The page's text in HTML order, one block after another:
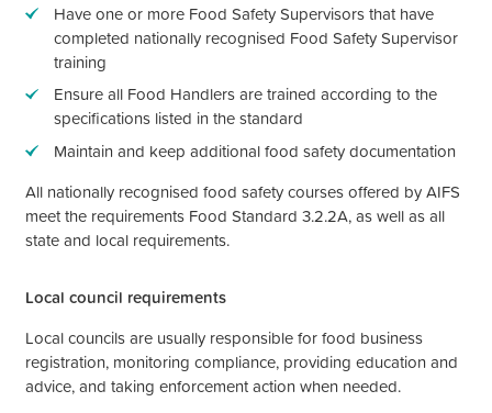
Have one or more Food Safety Supervisors that have
completed nationally recognised Food Safety Supervisor
training
Ensure all Food Handlers are trained according to the
specifications listed in the standard
Maintain and keep additional food safety documentation
All nationally recognised food safety courses offered by AIFS
meet the requirements Food Standard 3.2.2A, as well as all
state and local requirements.
Local council requirements
Local councils are usually responsible for food business
registration, monitoring compliance, providing education and
advice, and taking enforcement action when needed.